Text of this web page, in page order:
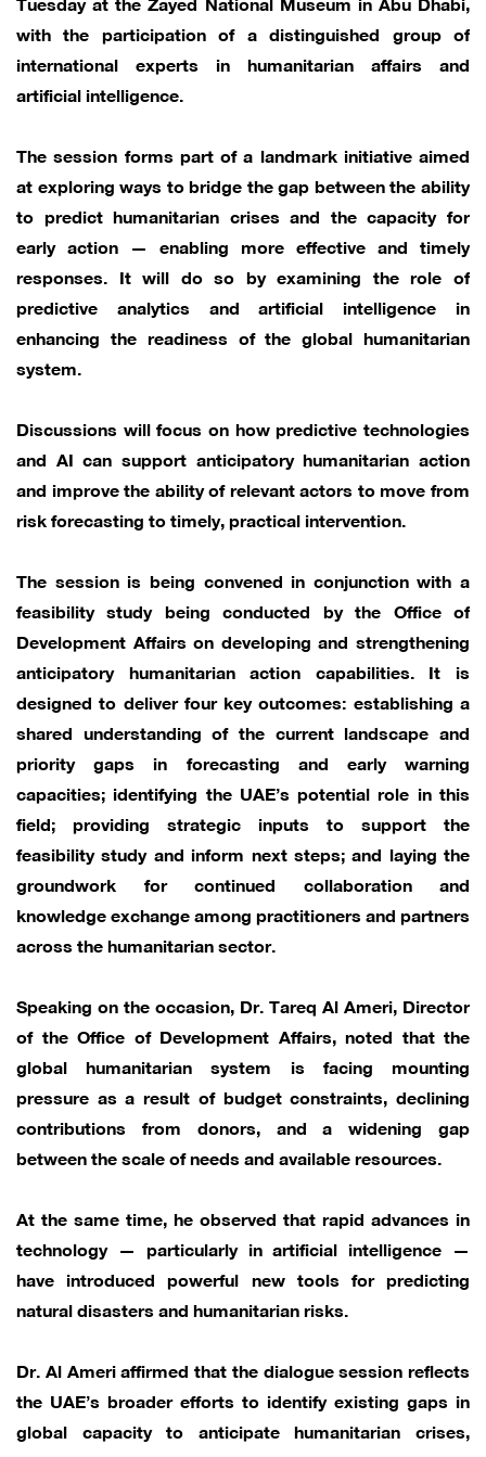
with the participation of a distinguished group of
international experts in humanitarian affairs and
artificial intelligence.
The session forms part of a landmark initiative aimed
at exploring ways to bridge the gap between the ability
to predict humanitarian crises and the capacity for
early action — enabling more effective and timely
responses. It will do so by examining the role of
predictive analytics and artificial intelligence in
enhancing the readiness of the global humanitarian
system.
Discussions will focus on how predictive technologies
and AI can support anticipatory humanitarian action
and improve the ability of relevant actors to move from
risk forecasting to timely, practical intervention.
The session is being convened in conjunction with a
feasibility study being conducted by the Office of
Development Affairs on developing and strengthening
anticipatory humanitarian action capabilities. It is
designed to deliver four key outcomes: establishing a
shared understanding of the current landscape and
priority gaps in forecasting and early warning
capacities; identifying the UAE’s potential role in this
field; providing strategic inputs to support the
feasibility study and inform next steps; and laying the
groundwork for continued collaboration and
knowledge exchange among practitioners and partners
across the humanitarian sector.
Speaking on the occasion, Dr. Tareq Al Ameri, Director
of the Office of Development Affairs, noted that the
global humanitarian system is facing mounting
pressure as a result of budget constraints, declining
contributions from donors, and a widening gap
between the scale of needs and available resources.
At the same time, he observed that rapid advances in
technology — particularly in artificial intelligence —
have introduced powerful new tools for predicting
natural disasters and humanitarian risks.
Dr. Al Ameri affirmed that the dialogue session reflects
the UAE’s broader efforts to identify existing gaps in
global capacity to anticipate humanitarian crises,